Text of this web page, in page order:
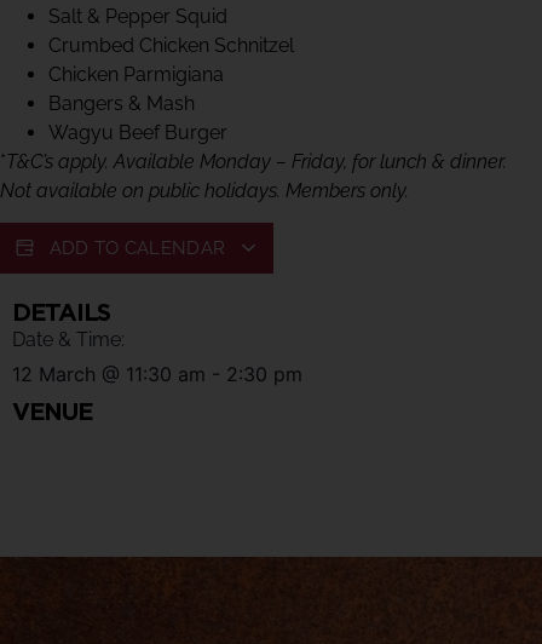
Salt & Pepper Squid
Crumbed Chicken Schnitzel
Chicken Parmigiana
Bangers & Mash
Wagyu Beef Burger
*T&C’s apply. Available Monday – Friday, for lunch & dinner.
Not available on public holidays. Members only.
ADD TO CALENDAR
DETAILS
Date & Time:
12 March @ 11:30 am - 2:30 pm
VENUE